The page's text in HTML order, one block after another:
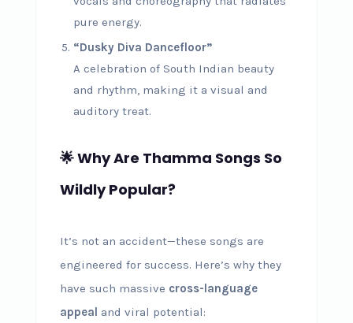
pure energy.
“Dusky Diva Dancefloor”
A celebration of South Indian beauty
and rhythm, making it a visual and
auditory treat.
🌟 Why Are Thamma Songs So
Wildly Popular?
It’s not an accident—these songs are
engineered for success. Here’s why they
have such massive cross-language
appeal and viral potential: